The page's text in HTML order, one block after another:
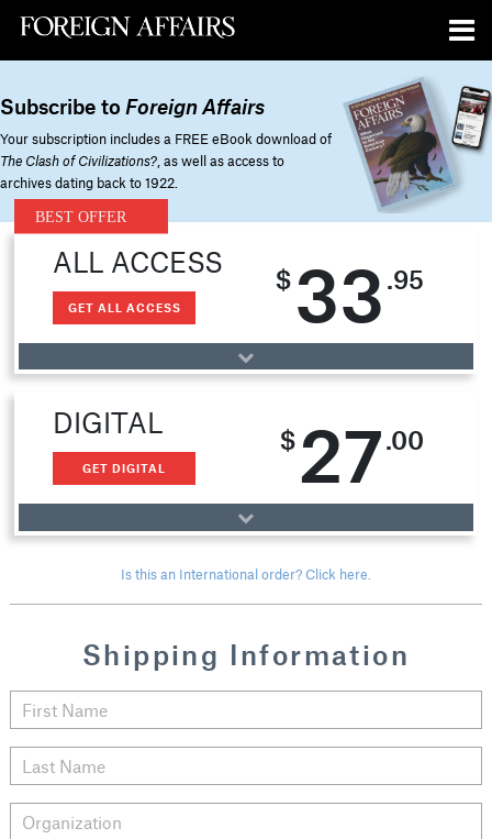
Subscribe to Foreign Affairs
Your subscription includes a FREE eBook download of
The Clash of Civilizations? , as well as access to
archives dating back to 1922.
ALL ACCESS
GET ALL ACCESS
$ 33 .95
DIGITAL
GET DIGITAL
$27.00
Is this an International order? Click here.
Shipping Information